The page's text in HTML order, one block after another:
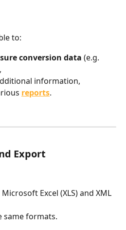
to:
conversion data (e.g.
information,
reports.
Export
Excel (XLS) and XML
same formats.